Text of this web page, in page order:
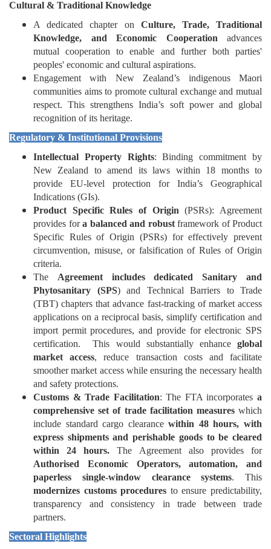
Cultural & Traditional Knowledge
A dedicated chapter on Culture, Trade, Traditional
Knowledge, and Economic Cooperation advances
mutual cooperation to enable and further both parties'
peoples' economic and cultural aspirations.
Engagement with New Zealand’s indigenous Maori
communities aims to promote cultural exchange and mutual
respect. This strengthens India’s soft power and global
recognition of its heritage.
Regulatory & Institutional Provisions
Intellectual Property Rights: Binding commitment by
New Zealand to amend its laws within 18 months to
provide EU-level protection for India’s Geographical
Indications (GIs).
Product Specific Rules of Origin (PSRs): Agreement
provides fora balanced and robust framework of Product
Specific Rules of Origin (PSRs) for effectively prevent
circumvention, misuse, or falsification of Rules of Origin
criteria.
The Agreement includes dedicated Sanitary and
Phytosanitary (SPS) and Technical Barriers to Trade
(TBT) chapters that advance fast-tracking of market access
applications on a reciprocal basis, simplify certification and
import permit procedures, and provide for electronic SPS
certification. This would substantially enhance global
market access, reduce transaction costs and facilitate
smoother market access while ensuring the necessary health
and safety protections.
Customs & Trade Facilitation: The FTA incorporatesa
comprehensive set of trade facilitation measures which
include standard cargo clearancewithin 48 hours, with
express shipments and perishable goods to be cleared
within 24 hours.The Agreement also provides for
Authorised Economic Operators, automation, and
paperless single-window clearance systems. This
modernizes customs procedures to ensure predictability,
transparency and consistency in trade between trade
partners.
Sectoral Highlights